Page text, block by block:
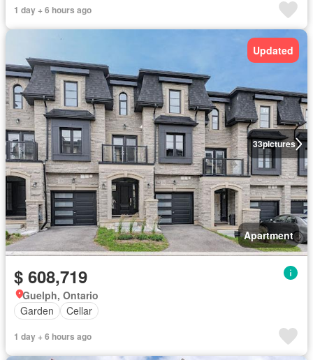
1 day + 6 hours ago
33pictures
Updated
Apartment
$ 608,719
Guelph, Ontario
Garden
Cellar
1 day + 6 hours ago